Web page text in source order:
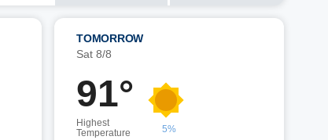
TOMORROW
Sat 8/8
91°
Highest
Temperature
5%